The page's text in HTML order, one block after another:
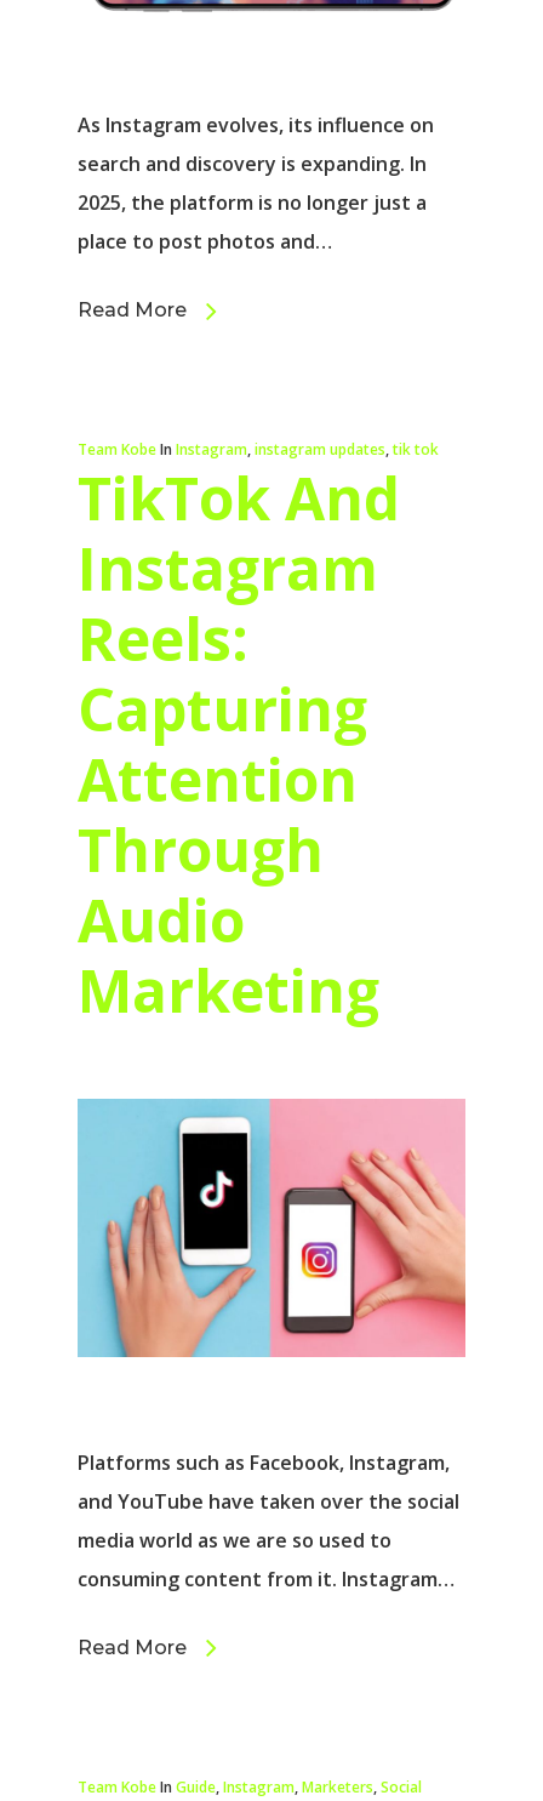
As Instagram evolves, its influence on
search and discovery is expanding. In
2025, the platform is no longer just a
place to post photos and…
Read More
Team KobeIn Instagram,instagram updates,tik tok
TikTok And
Instagram
Reels:
Capturing
Attention
Through
Audio
Marketing
Platforms such as Facebook, Instagram,
and YouTube have taken over the social
media world as we are so used to
consuming content from it. Instagram…
Read More
Team KobeIn Guide,Instagram,Marketers,Social